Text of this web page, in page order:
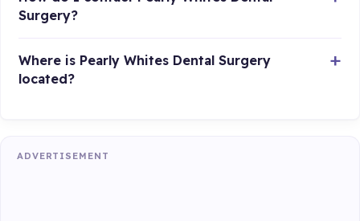
Surgery?
Where is Pearly Whites Dental Surgery
located?
ADVERTISEMENT